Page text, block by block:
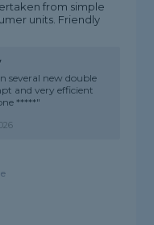
from simple
units. Friendly
several new double
and very efficient
*****"